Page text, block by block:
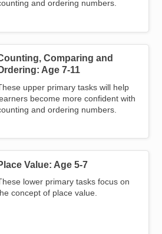
and ordering numbers.
Comparing and
Age 7-11
upper primary tasks will help
become more confident with
and ordering numbers.
Value: Age 5-7
lower primary tasks focus on
concept of place value.